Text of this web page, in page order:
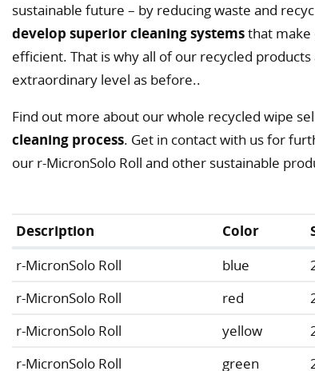
sustainable future – by reducing waste and
develop superior cleaning systemsthat make
efficient. That is why all of our recycled
extraordinary level as before..
Find out more about our whole recycled wipe
cleaning process. Get in contact with us for
our r-MicronSolo Roll and other sustainable
Description Color
r-MicronSolo Roll
blue
r-MicronSolo Roll
red
r-MicronSolo Roll
yellow
r-MicronSolo Roll
green